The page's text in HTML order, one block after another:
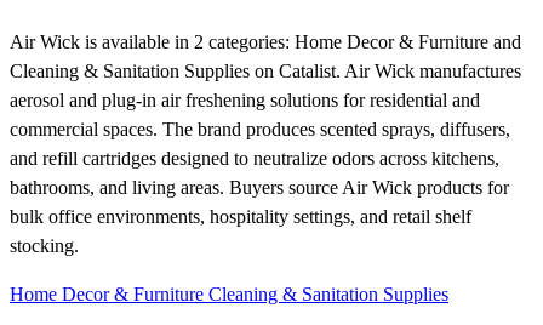
Air Wick is available in 2 categories: Home Decor & Furniture and
Cleaning & Sanitation Supplies on Catalist. Air Wick manufactures
aerosol and plug-in air freshening solutions for residential and
commercial spaces. The brand produces scented sprays, diffusers,
and refill cartridges designed to neutralize odors across kitchens,
bathrooms, and living areas. Buyers source Air Wick products for
bulk office environments, hospitality settings, and retail shelf
stocking.
Home Decor & Furniture Cleaning & Sanitation Supplies